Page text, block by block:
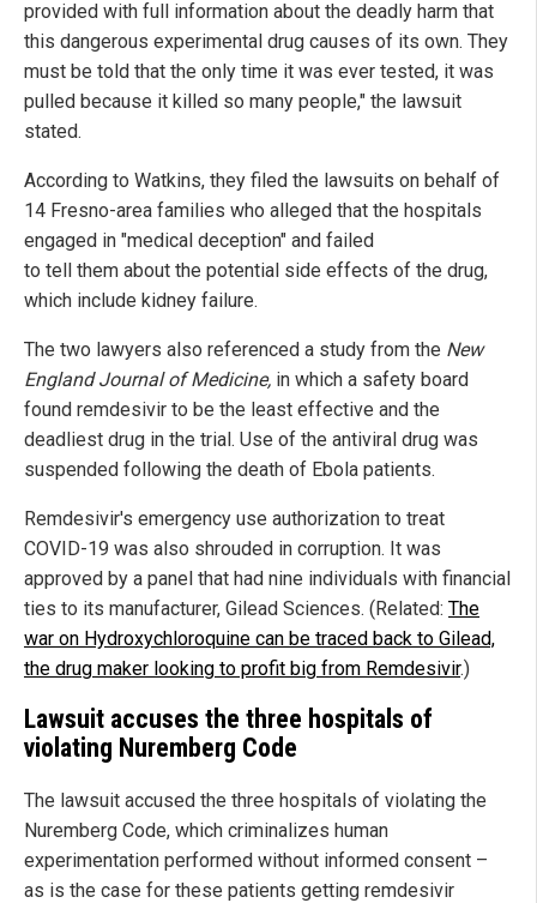
provided with full information about the deadly harm that
this dangerous experimental drug causes of its own. They
must be told that the only time it was ever tested, it was
pulled because it killed so many people," the lawsuit
stated.
According to Watkins, they filed the lawsuits on behalf of
14 Fresno-area families who alleged that the hospitals
engaged in "medical deception" and failed
to tell them about the potential side effects of the drug,
which include kidney failure.
The two lawyers also referenced a study from the New
England Journal of Medicine, in which a safety board
found remdesivir to be the least effective and the
deadliest drug in the trial. Use of the antiviral drug was
suspended following the death of Ebola patients.
Remdesivir's emergency use authorization to treat
COVID-19 was also shrouded in corruption. It was
approved by a panel that had nine individuals with financial
ties to its manufacturer, Gilead Sciences. (Related: The
war on Hydroxychloroquine can be traced back to Gilead,
the drug maker looking to profit big from Remdesivir.)
Lawsuit accuses the three hospitals of
violating Nuremberg Code
The lawsuit accused the three hospitals of violating the
Nuremberg Code, which criminalizes human
experimentation performed without informed consent –
as is the case for these patients getting remdesivir